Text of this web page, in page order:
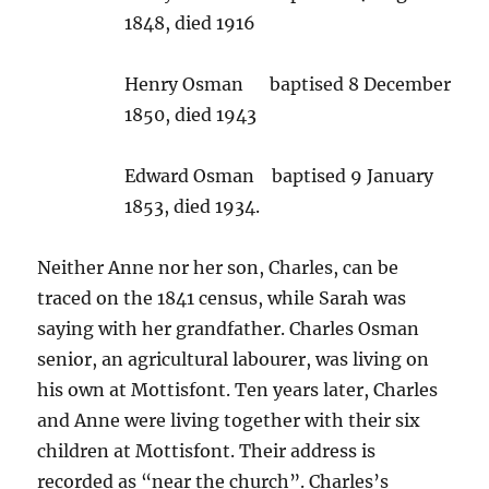
1848, died 1916
Henry Osman baptised 8 December
1850, died 1943
Edward Osman baptised 9 January
1853, died 1934.
Neither Anne nor her son, Charles, can be
traced on the 1841 census, while Sarah was
saying with her grandfather. Charles Osman
senior, an agricultural labourer, was living on
his own at Mottisfont. Ten years later, Charles
and Anne were living together with their six
children at Mottisfont. Their address is
recorded as “near the church”. Charles’s